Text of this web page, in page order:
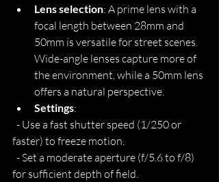
Lens selection: A prime lens with a
focal length between 28mm and
50mm is versatile for street scenes.
Wide-angle lenses capture more of
the environment, while a 50mm lens
offers a natural perspective.
Settings:
faster) to freeze motion.
for sufficient depth of field.